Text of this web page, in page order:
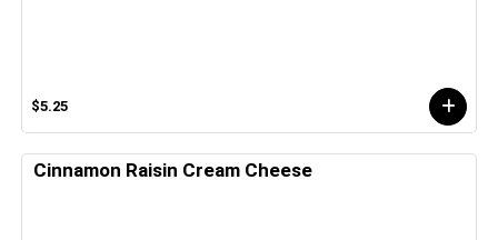
$5.25
Cinnamon Raisin Cream Cheese